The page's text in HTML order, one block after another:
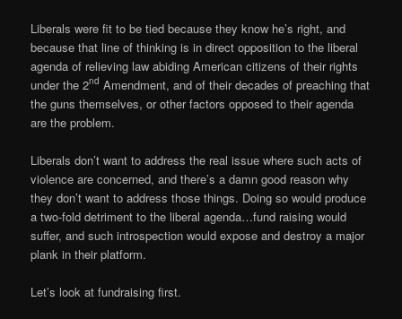
Liberals were fit to be tied because they know he’s right, and
because that line of thinking is in direct opposition to the liberal
agenda of relieving law abiding American citizens of their rights
under the 2nd Amendment, and of their decades of preaching that
the guns themselves, or other factors opposed to their agenda
are the problem.
Liberals don’t want to address the real issue where such acts of
violence are concerned, and there’s a damn good reason why
they don’t want to address those things. Doing so would produce
a two-fold detriment to the liberal agenda…fund raising would
suffer, and such introspection would expose and destroy a major
plank in their platform.
Let’s look at fundraising first.